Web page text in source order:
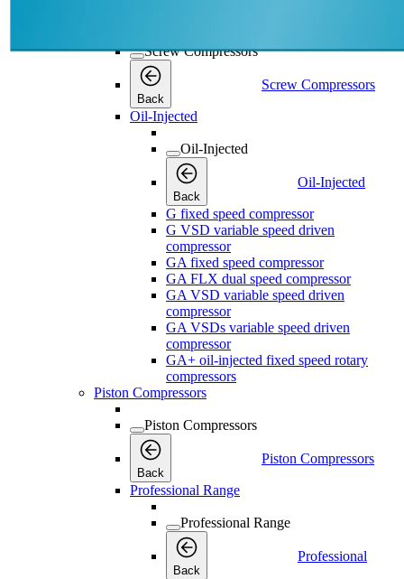
Screw Compressors
Back
Screw Compressors
Oil-Injected
Oil-Injected
Back
Oil-Injected
G fixed speed compressor
G VSD variable speed driven
compressor
GA fixed speed compressor
GA FLX dual speed compressor
GA VSD variable speed driven
compressor
GA VSDs variable speed driven
compressor
GA+ oil-injected fixed speed rotary
compressors
Piston Compressors
Piston Compressors
Back
Piston Compressors
Professional Range
Professional Range
Back
Professional